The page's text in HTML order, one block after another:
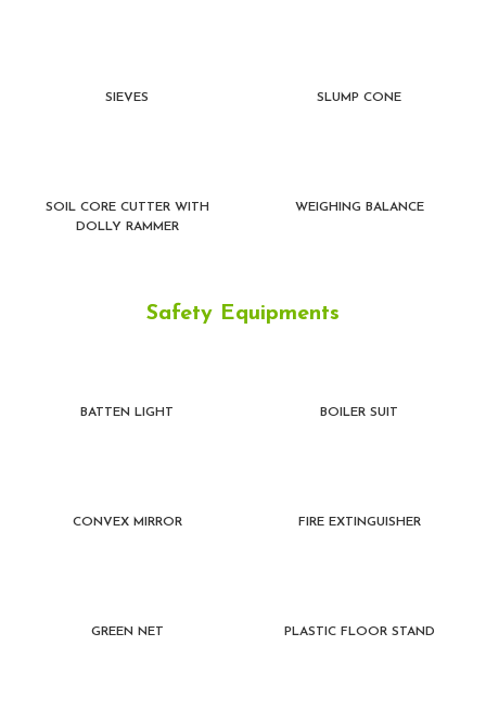
SIEVES SLUMP CONE
SOIL CORE CUTTER WITH
DOLLY RAMMER
WEIGHING BALANCE
Safety Equipments
BATTEN LIGHT BOILER SUIT
CONVEX MIRROR FIRE EXTINGUISHER
GREEN NET PLASTIC FLOOR STAND